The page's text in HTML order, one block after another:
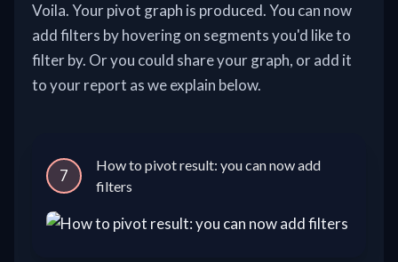
Voila. Your pivot graph is produced. You can now
add filters by hovering on segments you'd like to
filter by. Or you could share your graph, or add it
to your report as we explain below.
7
How to pivot result: you can now add
filters